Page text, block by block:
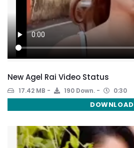
New Agel Rai Video Status
17.42 MB 190 Down. 0:30
DOWNLOAD